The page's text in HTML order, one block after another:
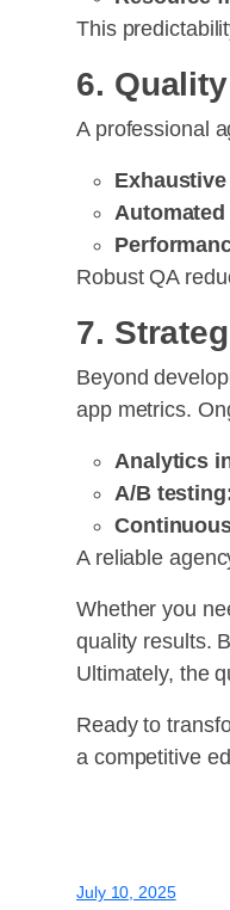
This
6.
A professional
Robust QA
7.
Beyond
app metrics.
Analytics
A/B
A reliable
Whether you
quality results.
Ultimately, the
Ready to
a competitive
July 10, 2025